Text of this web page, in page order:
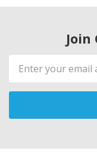
Email
Address